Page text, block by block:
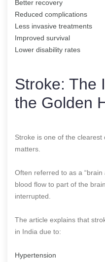
Better recovery
Reduced complications
Less invasive treatments
Improved survival
Lower disability rates
Stroke: The
the Golden
Stroke is one of the
matters.
Often referred to as a
blood flow to part of the
interrupted.
The article explains that
in India due to:
Hypertension